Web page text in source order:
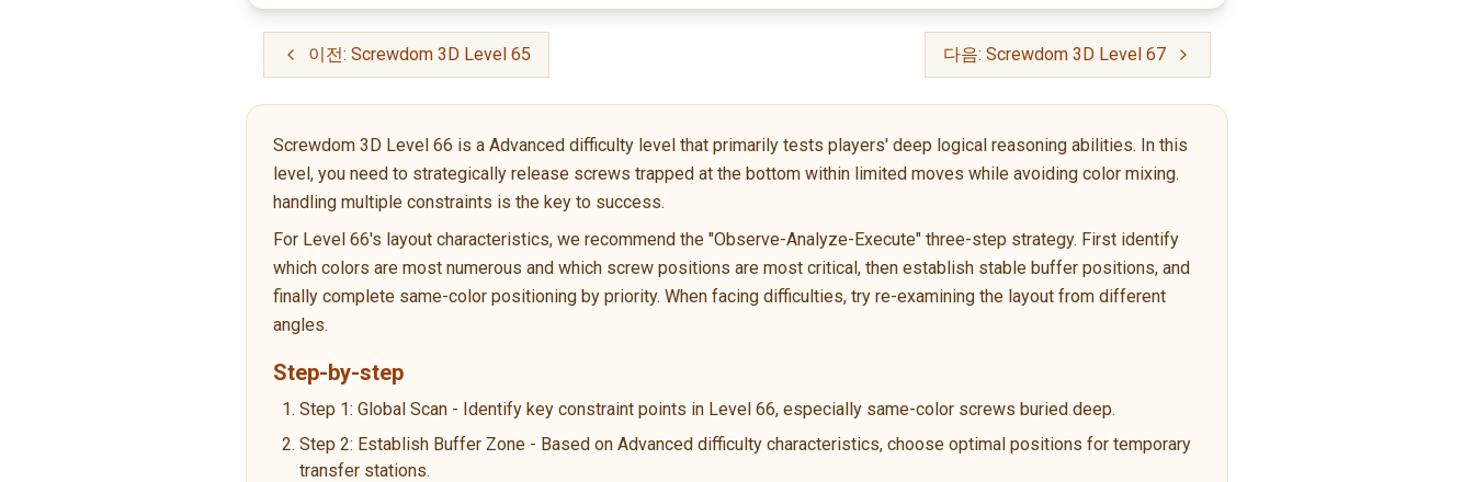
이전: Screwdom 3D Level 65 다음: Screwdom 3D Level 67
Screwdom 3D Level 66 is a Advanced difficulty level that primarily tests players' deep logical reasoning abilities. In this
level, you need to strategically release screws trapped at the bottom within limited moves while avoiding color mixing.
handling multiple constraints is the key to success.
For Level 66's layout characteristics, we recommend the "Observe-Analyze-Execute" three-step strategy. First identify
which colors are most numerous and which screw positions are most critical, then establish stable buffer positions, and
finally complete same-color positioning by priority. When facing difficulties, try re-examining the layout from different
angles.
Step-by-step
Step 1: Global Scan - Identify key constraint points in Level 66, especially same-color screws buried deep.
Step 2: Establish Buffer Zone - Based on Advanced difficulty characteristics, choose optimal positions for temporary
transfer stations.